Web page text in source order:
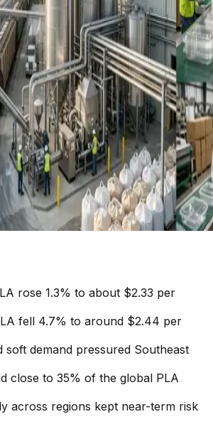
rose 1.3% to about $2.33 per
fell 4.7% to around $2.44 per
soft demand pressured Southeast
close to 35% of the global PLA
across regions kept near-term risk